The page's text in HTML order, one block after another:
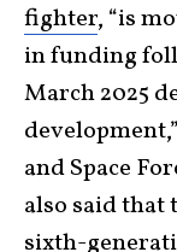
fighter, “is
in funding
March 2025
and Space
also said that
sixth-